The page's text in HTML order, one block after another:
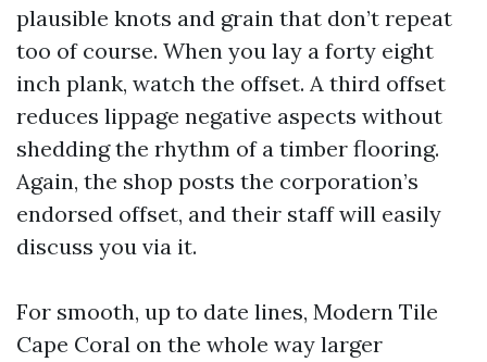
plausible knots and grain that don’t repeat
too of course. When you lay a forty eight
inch plank, watch the offset. A third offset
reduces lippage negative aspects without
shedding the rhythm of a timber flooring.
Again, the shop posts the corporation’s
endorsed offset, and their staff will easily
discuss you via it.
For smooth, up to date lines, Modern Tile
Cape Coral on the whole way larger